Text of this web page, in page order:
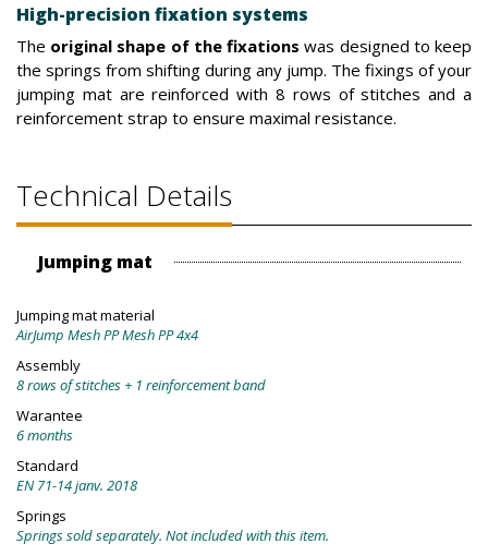
High-precision fixation systems
The original shape of the fixations was designed to keep
the springs from shifting during any jump. The fixings of your
jumping mat are reinforced with 8 rows of stitches and a
reinforcement strap to ensure maximal resistance.
Technical Details
Jumping mat
Jumping mat material
AirJump Mesh PP Mesh PP 4x4
Assembly
8 rows of stitches + 1 reinforcement band
Warantee
6 months
Standard
EN 71-14 janv. 2018
Springs
Springs sold separately. Not included with this item.